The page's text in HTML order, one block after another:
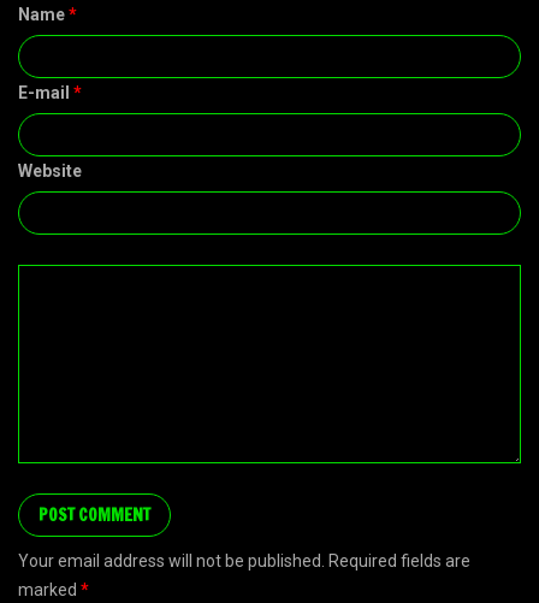
Name*
E-mail *
Website
Your email address will not be published. Required fields are
marked *